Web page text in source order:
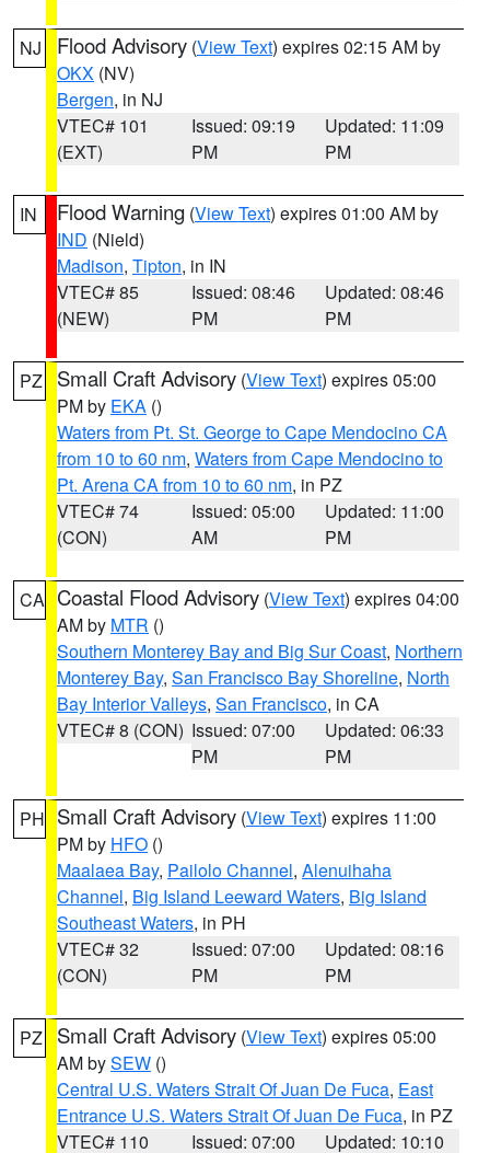
NJ Flood Advisory (View Text) expires 02:15 AM by
OKX (NV)
Bergen, in NJ
VTEC# 101
(EXT)
Issued: 09:19
PM
Updated: 11:09
PM
IN Flood Warning (View Text) expires 01:00 AM by
IND (Nield)
Madison, Tipton, in IN
VTEC# 85
(NEW)
Issued: 08:46
PM
Updated: 08:46
PM
PZ Small Craft Advisory (View Text) expires 05:00
PM by EKA ()
Waters from Pt. St. George to Cape Mendocino CA
from 10 to 60 nm, Waters from Cape Mendocino to
Pt. Arena CA from 10 to 60 nm, in PZ
VTEC# 74
(CON)
Issued: 05:00
AM
Updated: 11:00
PM
CA Coastal Flood Advisory (View Text) expires 04:00
AM by MTR ()
Southern Monterey Bay and Big Sur Coast, Northern
Monterey Bay, San Francisco Bay Shoreline, North
Bay Interior Valleys, San Francisco, in CA
VTEC# 8 (CON) Issued: 07:00
PM
Updated: 06:33
PM
PH Small Craft Advisory (View Text) expires 11:00
PM by HFO ()
Maalaea Bay, Pailolo Channel, Alenuihaha
Channel, Big Island Leeward Waters, Big Island
Southeast Waters, in PH
VTEC# 32
(CON)
Issued: 07:00
PM
Updated: 08:16
PM
PZ Small Craft Advisory (View Text) expires 05:00
AM bySEW ()
Central U.S. Waters Strait Of Juan De Fuca, East
Entrance U.S. Waters Strait Of Juan De Fuca, in PZ
VTEC# 110
Issued: 07:00 Updated: 10:10